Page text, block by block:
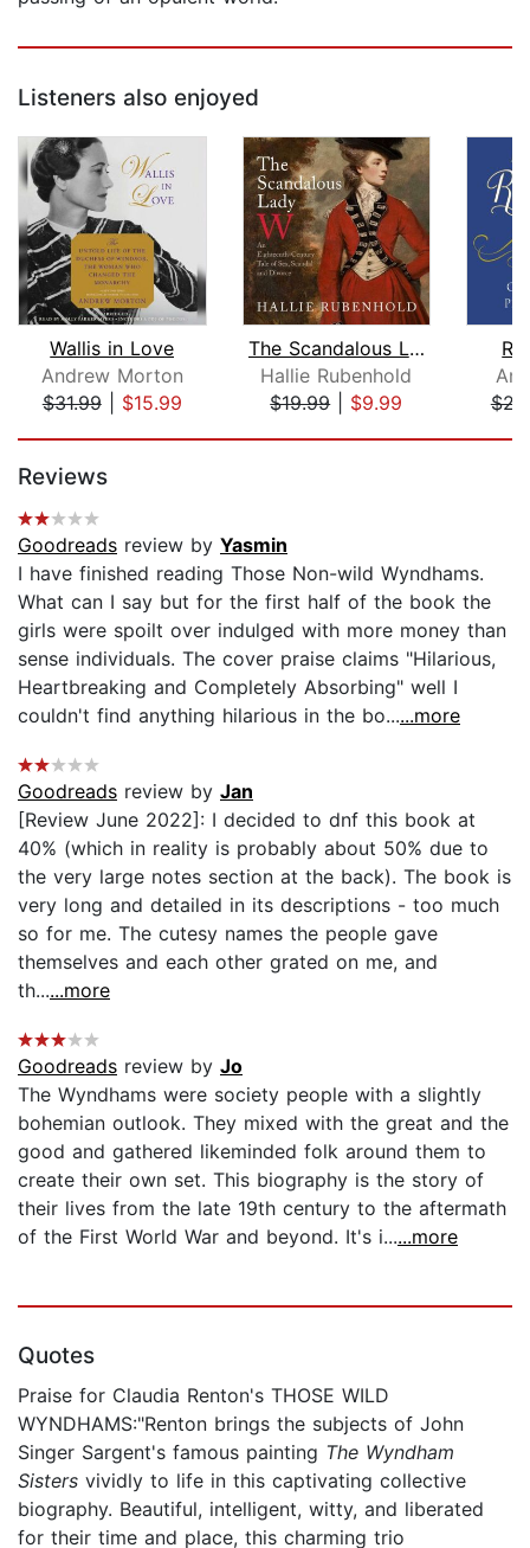
Listeners also enjoyed
Wallis in Love
Andrew Morton
$31.99| $15.99
The Scandalous Lady W
Hallie Rubenhold
$19.99| $9.99
Reviews
Goodreads review by Yasmin
I have finished reading Those Non-wild Wyndhams.
What can I say but for the first half of the book the
girls were spoilt over indulged with more money than
sense individuals. The cover praise claims "Hilarious,
Heartbreaking and Completely Absorbing" well I
couldn't find anything hilarious in the bo......more
Goodreads review by Jan
[Review June 2022]: I decided to dnf this book at
40% (which in reality is probably about 50% due to
the very large notes section at the back). The book is
very long and detailed in its descriptions - too much
so for me. The cutesy names the people gave
themselves and each other grated on me, and
th......more
Goodreads review by Jo
The Wyndhams were society people with a slightly
bohemian outlook. They mixed with the great and the
good and gathered likeminded folk around them to
create their own set. This biography is the story of
their lives from the late 19th century to the aftermath
of the First World War and beyond. It's i......more
Quotes
Praise for Claudia Renton's THOSE WILD
WYNDHAMS:"Renton brings the subjects of John
Singer Sargent's famous painting The Wyndham
Sisters vividly to life in this captivating collective
biography. Beautiful, intelligent, witty, and liberated
for their time and place, this charming trio